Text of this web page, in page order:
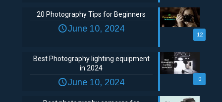
12
20 Photography Tips for Beginners
June 10, 2024
0
Best Photography lighting equipment
in 2024
June 10, 2024